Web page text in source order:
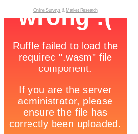
Online Surveys & Market Research